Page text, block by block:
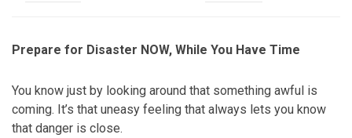
Prepare for Disaster NOW, While You Have Time
You know just by looking around that something awful is
coming. It’s that uneasy feeling that always lets you know
that danger is close.